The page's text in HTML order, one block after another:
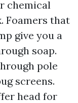
chemical
Foamers that
give you a
soap.
pole
screens.
head for